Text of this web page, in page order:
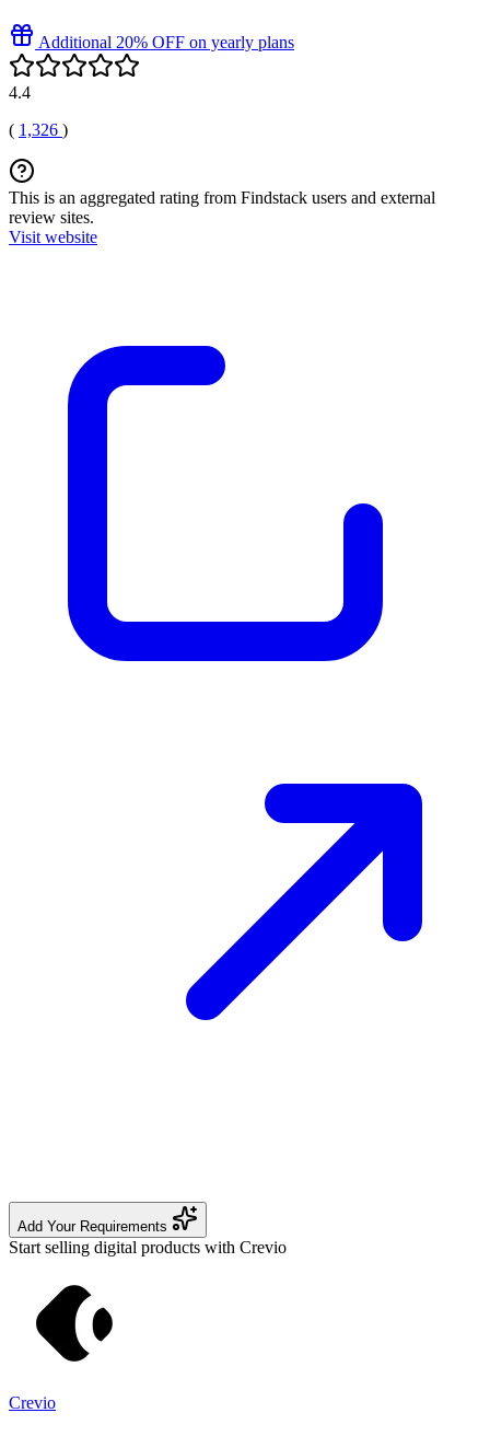
Additional 20% OFF on yearly plans
4.4
( 1,326 )
This is an aggregated rating from Findstack users and external
review sites.
Visit website
Add Your Requirements
Start selling digital products with Crevio
Crevio